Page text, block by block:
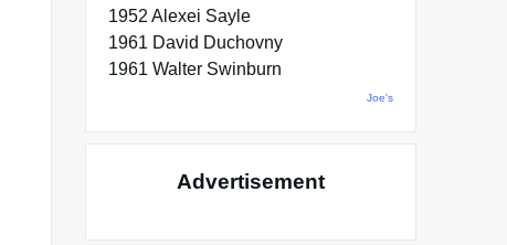
1952 Alexei Sayle
1961 David Duchovny
1961 Walter Swinburn
Joe's
Advertisement